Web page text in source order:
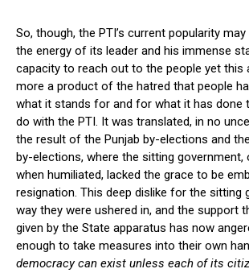
So, though, the PTI’s current popularity
the energy of its leader and his immense
capacity to reach out to the people yet this
more a product of the hatred that people
what it stands for and for what it has done
do with the PTI. It was translated, in no
the result of the Punjab by-elections and
by-elections, where the sitting government,
when humiliated, lacked the grace to be
resignation. This deep dislike for the sitting
way they were ushered in, and the support
given by the State apparatus has now
enough to take measures into their own
democracy can exist unless each of its